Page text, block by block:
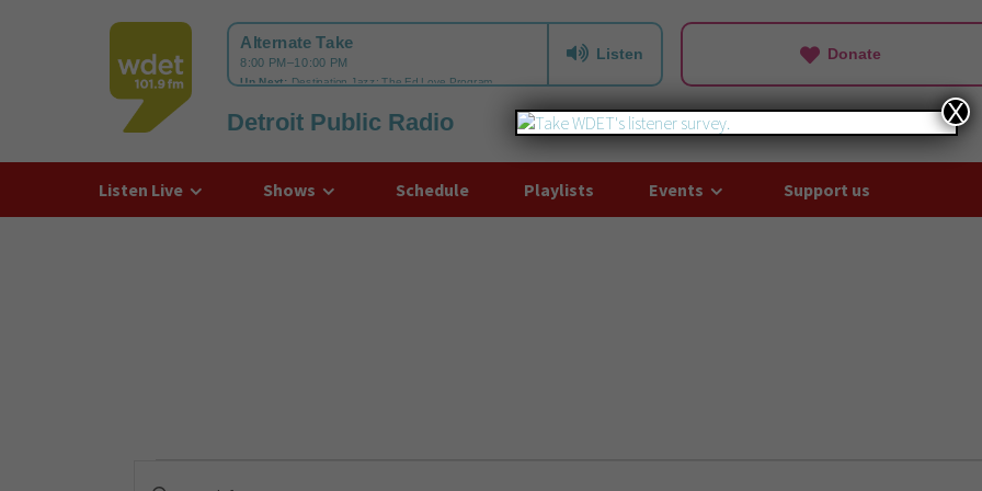
WDET
Listen Donate
Detroit Public Radio
Listen Live Shows Schedule Playlists Events Support us
Events
X